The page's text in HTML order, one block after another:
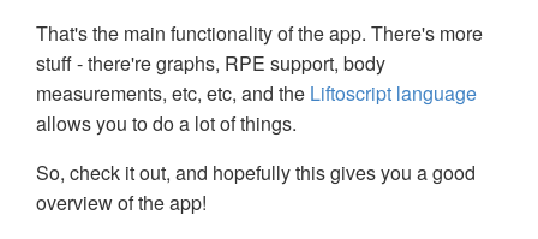
That's the main functionality of the app. There's more
stuff - there're graphs, RPE support, body
measurements, etc, etc, and the Liftoscript language
allows you to do a lot of things.
So, check it out, and hopefully this gives you a good
overview of the app!